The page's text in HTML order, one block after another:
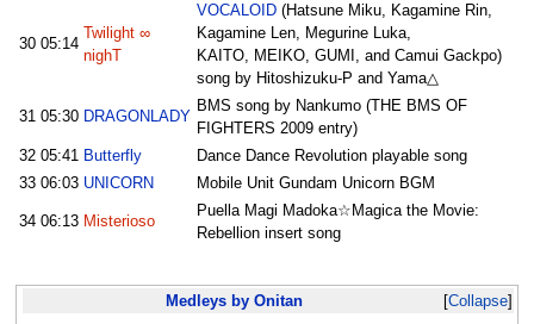
30 05:14
Twilight ∞
nighT
VOCALOID(Hatsune Miku, Kagamine Rin,
Kagamine Len, Megurine Luka,
KAITO, MEIKO, GUMI, and Camui Gackpo)
song by Hitoshizuku-P and Yama△
31 05:30 DRAGONLADY
BMS song by Nankumo (THE BMS OF
FIGHTERS 2009 entry)
32 05:41 Butterfly
Dance Dance Revolution playable song
33 06:03 UNICORN Mobile Unit Gundam Unicorn BGM
34 06:13 Misterioso
Puella Magi Madoka☆Magica the Movie:
Rebellion insert song
Collapse
Medleys by Onitan